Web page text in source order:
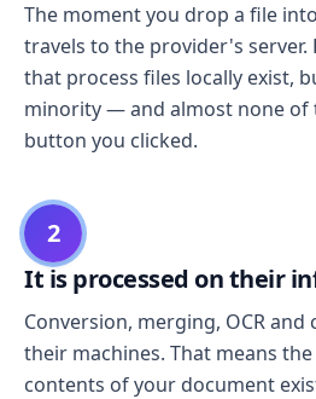
The moment you drop a file
travels to the provider's server.
that process files locally exist,
minority — and almost none of
button you clicked.
2
It is processed on their
Conversion, merging, OCR
their machines. That means
contents of your document